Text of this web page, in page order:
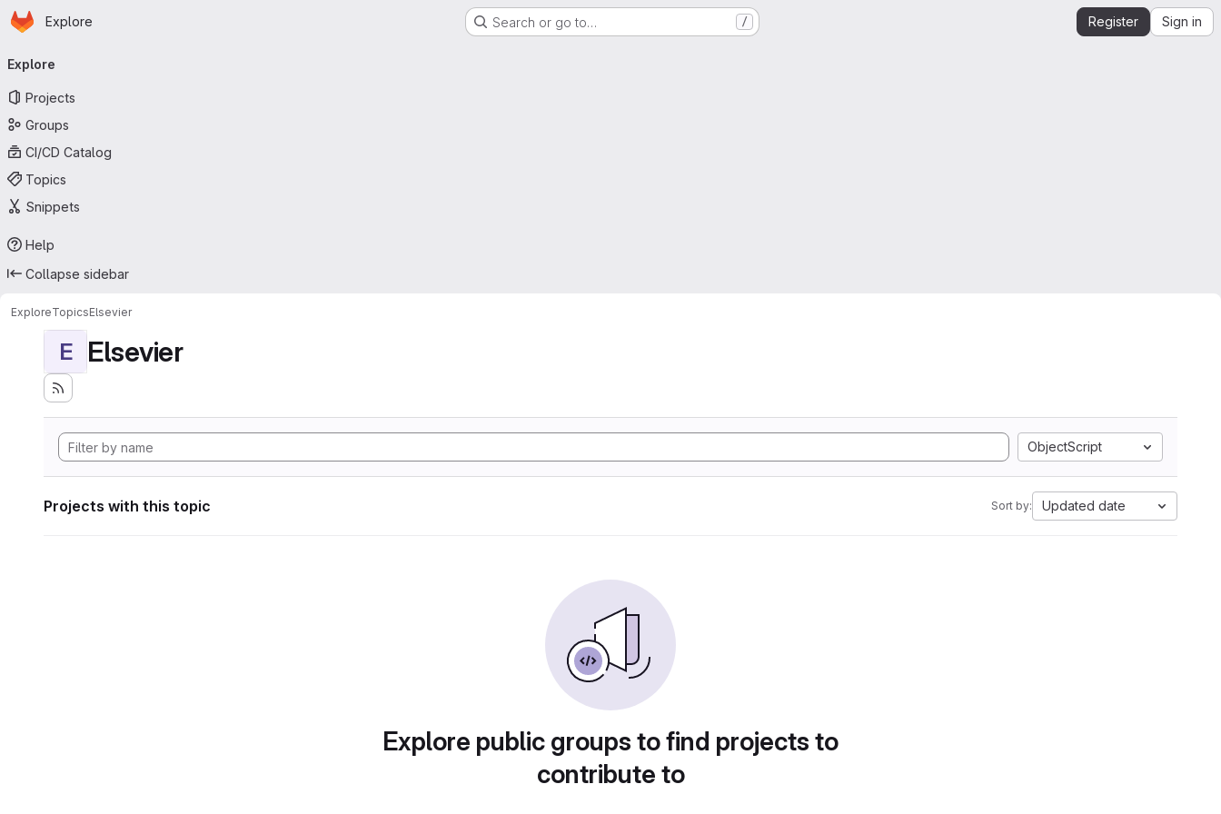
Skip to main content
Homepage
Explore Search or go to… / Register Sign in
navigation
Explore
Projects
Groups
CI/CD Catalog
Topics
Snippets
Help
Collapse sidebar
ExploreTopicsElsevier
E Elsevier
ObjectScript
Projects with this topic Sort by: Updated date
Explore public groups to find projects to
contribute to